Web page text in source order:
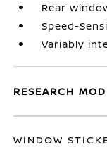
Rear
Speed-
Variably
RESEARCH
WINDOW